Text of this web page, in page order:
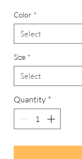
Color *
Select
Size *
Select
Quantity *